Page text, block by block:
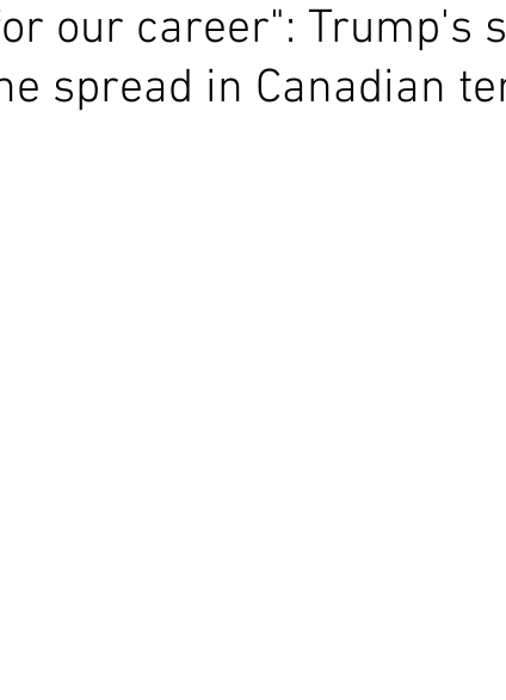
dinosaurs медицина DNA
our career": Trump's
spread in Canadian